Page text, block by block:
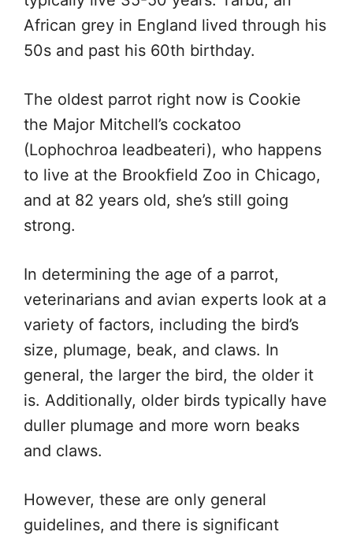
African grey in England lived through his
50s and past his 60th birthday.
The oldest parrot right now is Cookie
the Major Mitchell’s cockatoo
(Lophochroa leadbeateri), who happens
to live at the Brookfield Zoo in Chicago,
and at 82 years old, she’s still going
strong.
In determining the age of a parrot,
veterinarians and avian experts look at a
variety of factors, including the bird’s
size, plumage, beak, and claws. In
general, the larger the bird, the older it
is. Additionally, older birds typically have
duller plumage and more worn beaks
and claws.
However, these are only general
guidelines, and there is significant